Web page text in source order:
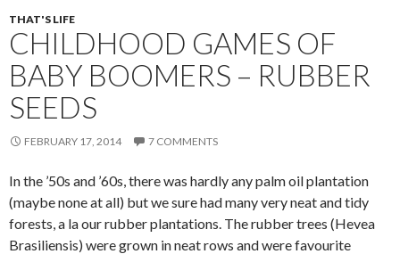
THAT'S LIFE
CHILDHOOD GAMES OF
BABY BOOMERS – RUBBER
SEEDS
FEBRUARY 17, 2014 7 COMMENTS
In the ’50s and ’60s, there was hardly any palm oil plantation
(maybe none at all) but we sure had many very neat and tidy
forests, a la our rubber plantations. The rubber trees (Hevea
Brasiliensis) were grown in neat rows and were favourite